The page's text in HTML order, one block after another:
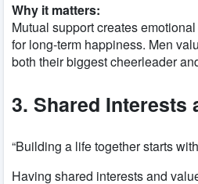
Why it matters:
Mutual support creates
for long-term happiness. Men
both their biggest cheerleader
3. Shared Interests
“Building a life together starts
Having shared interests and